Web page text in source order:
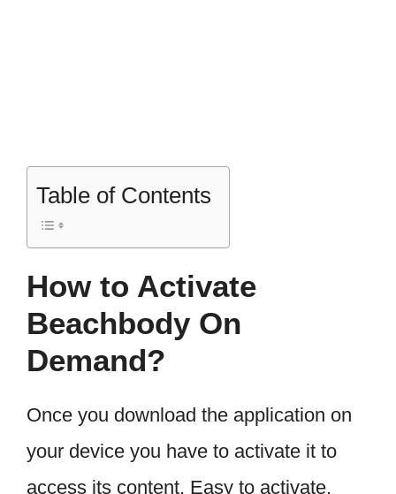
Table of Contents
How to Activate
Beachbody On
Demand?
Once you download the application on
your device you have to activate it to
access its content. Easy to activate.